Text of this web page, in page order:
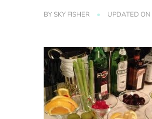
BY SKY FISHER UPDATED ON